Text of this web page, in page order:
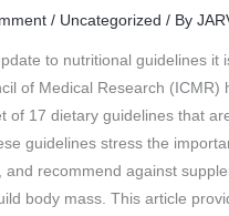
/ Uncategorized / By
to nutritional guidelines it
of Medical Research (ICMR)
of 17 dietary guidelines that
guidelines stress the
and recommend against
body mass. This article